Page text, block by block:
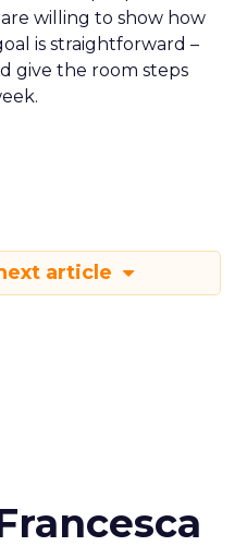
willing to show how
is straightforward –
give the room steps
article